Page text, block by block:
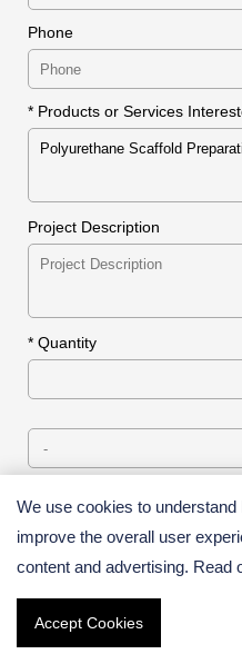
Phone
* Products or Services
Project Description
* Quantity
* Email
We use cookies to
improve the overall user
content and advertising. Read
Accept Cookies